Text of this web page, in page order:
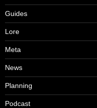
Guides
Lore
Meta
News
Planning
Podcast